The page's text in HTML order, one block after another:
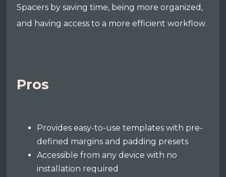
Spacers by saving time, being more organized,
and having access to a more efficient workflow.
Pros
Provides easy-to-use templates with pre-
defined margins and padding presets
Accessible from any device with no
installation required